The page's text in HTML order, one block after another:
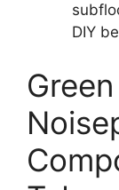
DIY